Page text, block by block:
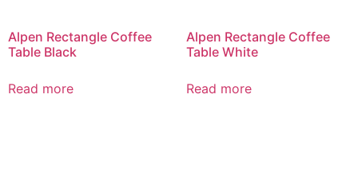
Alpen Rectangle Coffee
Table Black
Read more
Alpen Rectangle Coffee
Table White
Read more